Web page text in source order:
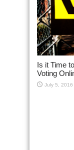
Is it Time
Voting
July 5, 2016